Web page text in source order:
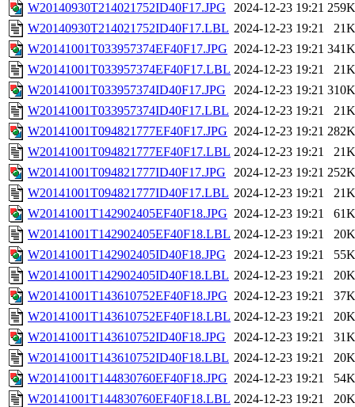
W20140930T214021752ID40F17.JPG
2024-12-23 19:21 259K
W20140930T214021752ID40F17.LBL 2024-12-23 19:21
21K
W20141001T033957374EF40F17.JPG 2024-12-23 19:21 341K
W20141001T033957374EF40F17.LBL 2024-12-23 19:21
21K
W20141001T033957374ID40F17.JPG
2024-12-23 19:21 310K
W20141001T033957374ID40F17.LBL 2024-12-23 19:21
21K
W20141001T094821777EF40F17.JPG 2024-12-23 19:21 282K
W20141001T094821777EF40F17.LBL 2024-12-23 19:21
21K
W20141001T094821777ID40F17.JPG
2024-12-23 19:21 252K
W20141001T094821777ID40F17.LBL 2024-12-23 19:21
21K
W20141001T142902405EF40F18.JPG 2024-12-23 19:21
61K
W20141001T142902405EF40F18.LBL 2024-12-23 19:21
20K
W20141001T142902405ID40F18.JPG
2024-12-23 19:21
55K
W20141001T142902405ID40F18.LBL 2024-12-23 19:21
20K
W20141001T143610752EF40F18.JPG 2024-12-23 19:21
37K
W20141001T143610752EF40F18.LBL 2024-12-23 19:21
20K
W20141001T143610752ID40F18.JPG
2024-12-23 19:21
31K
W20141001T143610752ID40F18.LBL 2024-12-23 19:21
20K
W20141001T144830760EF40F18.JPG 2024-12-23 19:21
54K
W20141001T144830760EF40F18.LBL 2024-12-23 19:21
20K